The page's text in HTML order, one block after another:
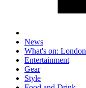
News
What's on: London
Entertainment
Gear
Style